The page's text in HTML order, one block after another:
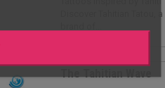
Discover Tahitian Tatou, a
The Tahitian Wave